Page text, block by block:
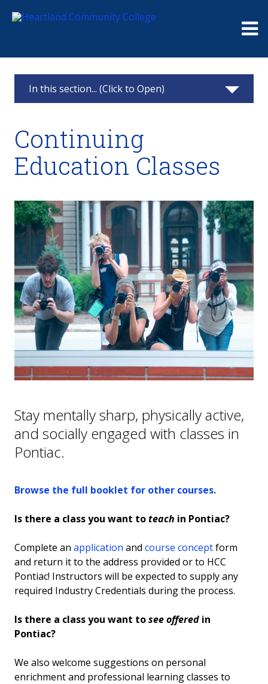
In this section... (Click to Open)
Apply
Testing Center
Advisement
Class Schedule
Resources
Hometown Hawks
College NOW
Continuing Education
GED/High School Equivalency
Continuing
Education Classes
Stay mentally sharp, physically active,
and socially engaged with classes in
Pontiac.
Browse the full booklet for other courses.
Is there a class you want toteach in Pontiac?
Complete an application and course conceptform
and return it to the address provided or to HCC
Pontiac! Instructors will be expected to supply any
required Industry Credentials during the process.
Is there a class you want tosee offered in
Pontiac?
We also welcome suggestions on personal
enrichment and professional learning classes to